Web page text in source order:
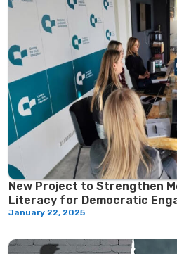
New Project to Strengthen
Literacy for Democratic
January 22, 2025